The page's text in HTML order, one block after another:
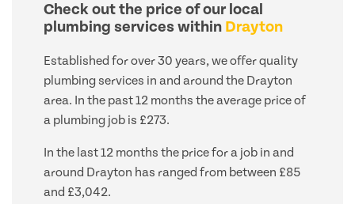
Check out the price of our local
plumbing services within Drayton
Established for over 30 years, we offer quality
plumbing services in and around the Drayton
area. In the past 12 months the average price of
a plumbing job is £273.
In the last 12 months the price for a job in and
around Drayton has ranged from between £85
and £3,042.